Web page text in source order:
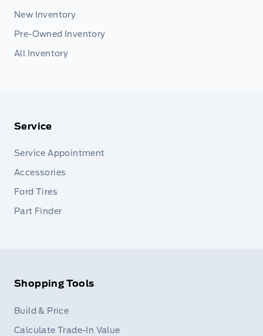
New Inventory
Pre-Owned Inventory
All Inventory
Service
Service Appointment
Accessories
Ford Tires
Part Finder
Shopping Tools
Build & Price
Calculate Trade-In Value